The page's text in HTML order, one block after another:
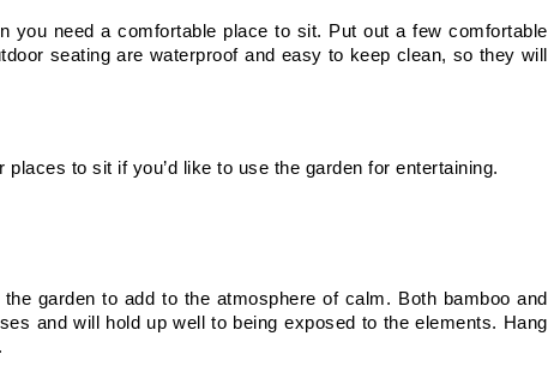
you need a comfortable place to sit. Put out a few comfortable
seating are waterproof and easy to keep clean, so they will
to sit if you’d like to use the garden for entertaining.
garden to add to the atmosphere of calm. Both bamboo and
and will hold up well to being exposed to the elements. Hang